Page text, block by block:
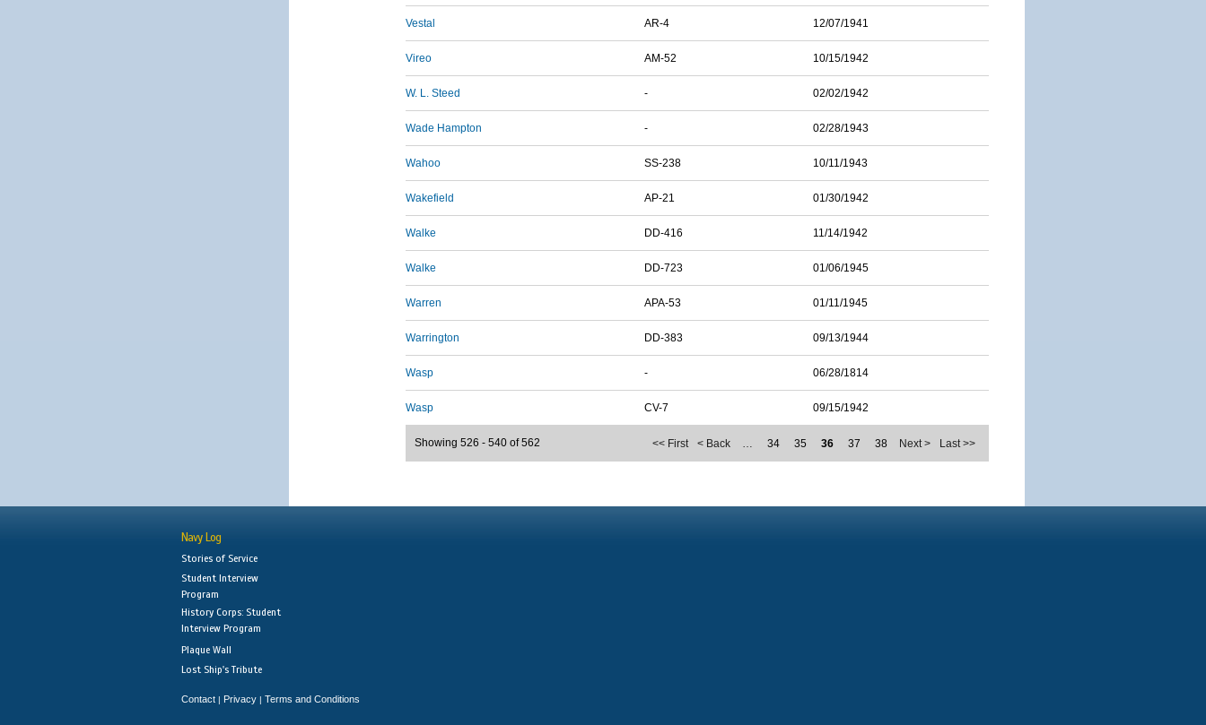
Vestal AR-4 12/07/1941
Vireo AM-52 10/15/1942
W. L. Steed - 02/02/1942
Wade Hampton - 02/28/1943
Wahoo SS-238 10/11/1943
Wakefield AP-21 01/30/1942
Walke DD-416 11/14/1942
Walke DD-723 01/06/1945
Warren APA-53 01/11/1945
Warrington DD-383 09/13/1944
Wasp - 06/28/1814
Wasp CV-7 09/15/1942
<< First < Back … 34 35 36 37 38 Next > Last >>
Showing 526 - 540 of 562
Navy Log
Stories of Service
Student Interview
Program
History Corps: Student
Interview Program
Plaque Wall
Lost Ship's Tribute
Contact | Privacy | Terms and Conditions